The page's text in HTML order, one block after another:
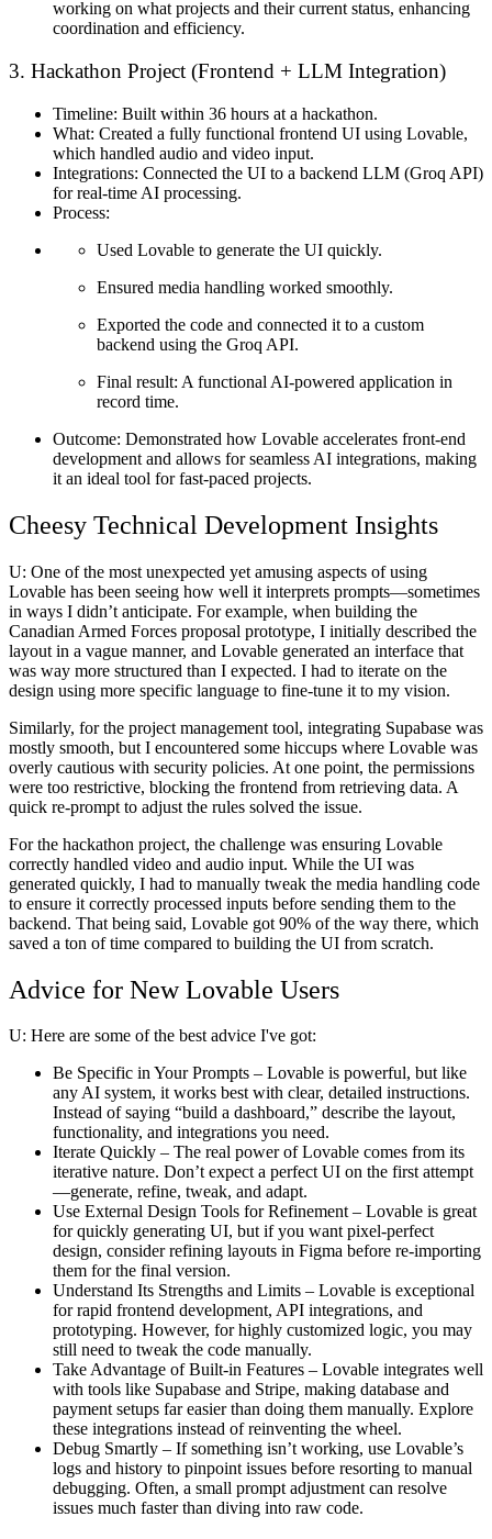
working on what projects and their current status, enhancing
coordination and efficiency.
3. Hackathon Project (Frontend + LLM Integration)
Timeline: Built within 36 hours at a hackathon.
What: Created a fully functional frontend UI using Lovable,
which handled audio and video input.
Integrations: Connected the UI to a backend LLM (Groq API)
for real-time AI processing.
Process:
Used Lovable to generate the UI quickly.
Ensured media handling worked smoothly.
Exported the code and connected it to a custom
backend using the Groq API.
Final result: A functional AI-powered application in
record time.
Outcome: Demonstrated how Lovable accelerates front-end
development and allows for seamless AI integrations, making
it an ideal tool for fast-paced projects.
Cheesy Technical Development Insights
U: One of the most unexpected yet amusing aspects of using
Lovable has been seeing how well it interprets prompts—sometimes
in ways I didn’t anticipate. For example, when building the
Canadian Armed Forces proposal prototype, I initially described the
layout in a vague manner, and Lovable generated an interface that
was way more structured than I expected. I had to iterate on the
design using more specific language to fine-tune it to my vision.
Similarly, for the project management tool, integrating Supabase was
mostly smooth, but I encountered some hiccups where Lovable was
overly cautious with security policies. At one point, the permissions
were too restrictive, blocking the frontend from retrieving data. A
quick re-prompt to adjust the rules solved the issue.
For the hackathon project, the challenge was ensuring Lovable
correctly handled video and audio input. While the UI was
generated quickly, I had to manually tweak the media handling code
to ensure it correctly processed inputs before sending them to the
backend. That being said, Lovable got 90% of the way there, which
saved a ton of time compared to building the UI from scratch.
Advice for New Lovable Users
U: Here are some of the best advice I've got:
Be Specific in Your Prompts – Lovable is powerful, but like
any AI system, it works best with clear, detailed instructions.
Instead of saying “build a dashboard,” describe the layout,
functionality, and integrations you need.
Iterate Quickly – The real power of Lovable comes from its
iterative nature. Don’t expect a perfect UI on the first attempt
—generate, refine, tweak, and adapt.
Use External Design Tools for Refinement– Lovable is great
for quickly generating UI, but if you want pixel-perfect
design, consider refining layouts in Figma before re-importing
them for the final version.
Understand Its Strengths and Limits – Lovable is exceptional
for rapid frontend development, API integrations, and
prototyping. However, for highly customized logic, you may
still need to tweak the code manually.
Take Advantage of Built-in Features – Lovable integrates well
with tools like Supabase and Stripe, making database and
payment setups far easier than doing them manually. Explore
these integrations instead of reinventing the wheel.
Debug Smartly – If something isn’t working, use Lovable’s
logs and history to pinpoint issues before resorting to manual
debugging. Often, a small prompt adjustment can resolve
issues much faster than diving into raw code.